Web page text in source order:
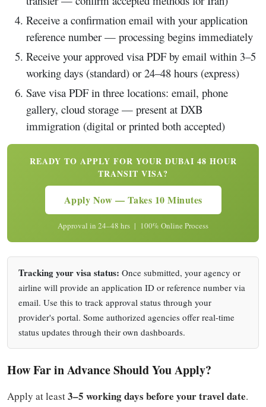
Receive a confirmation email with your application
reference number — processing begins immediately
Receive your approved visa PDF by email within 3–5
working days (standard) or 24–48 hours (express)
Save visa PDF in three locations: email, phone
gallery, cloud storage — present at DXB
immigration (digital or printed both accepted)
READY TO APPLY FOR YOUR DUBAI 48 HOUR
TRANSIT VISA?
Apply Now — Takes 10 Minutes
Approval in 24–48 hrs | 100% Online Process
Tracking your visa status: Once submitted, your agency or
airline will provide an application ID or reference number via
email. Use this to track approval status through your
provider's portal. Some authorized agencies offer real-time
status updates through their own dashboards.
How Far in Advance Should You Apply?
Apply at least3–5 working days before your travel date.